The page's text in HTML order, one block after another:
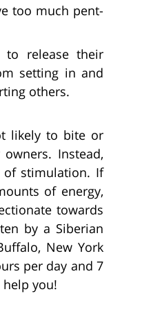
too much pent-
to release their
setting in and
others.
likely to bite or
Instead,
of stimulation. If
of energy,
towards
by a Siberian
New York
per day and 7
help you!